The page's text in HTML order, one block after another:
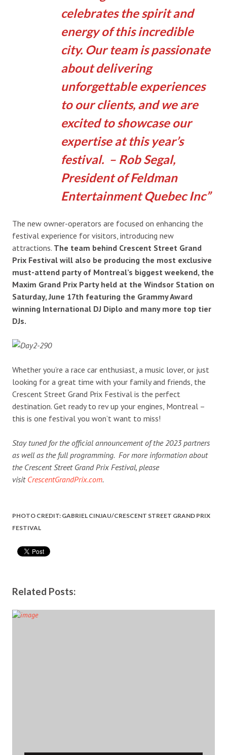
celebrates the spirit and
energy of this incredible
city. Our team is passionate
about delivering
unforgettable experiences
to our clients, and we are
excited to showcase our
expertise at this year’s
festival. – Rob Segal,
President of Feldman
Entertainment Quebec Inc
The new owner-operators are focused on enhancing the
festival experience for visitors, introducing new
attractions. The team behind Crescent Street Grand
Prix Festival will also be producing the most exclusive
must-attend party of Montreal’s biggest weekend, the
Maxim Grand Prix Party held at the Windsor Station on
Saturday, June 17th featuring the Grammy Award
winning International DJ Diplo and many more top tier
DJs.
Whether you’re a race car enthusiast, a music lover, or just
looking for a great time with your family and friends, the
Crescent Street Grand Prix Festival is the perfect
destination. Get ready to rev up your engines, Montreal –
this is one festival you won’t want to miss!
Stay tuned for the official announcement of the 2023 partners
as well as the full programming. For more information about
the Crescent Street Grand Prix Festival, please
visit CrescentGrandPrix.com.
PHOTO CREDIT: GABRIEL CINJAU/CRESCENT STREET GRAND PRIX
FESTIVAL
Related Posts: